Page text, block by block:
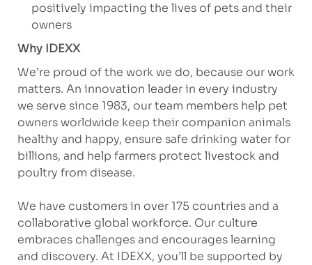
positively impacting the lives of pets and their
owners
Why IDEXX
We’re proud of the work we do, because our work
matters. An innovation leader in every industry
we serve since 1983, our team members help pet
owners worldwide keep their companion animals
healthy and happy, ensure safe drinking water for
billions, and help farmers protect livestock and
poultry from disease.
We have customers in over 175 countries and a
collaborative global workforce. Our culture
embraces challenges and encourages learning
and discovery. At IDEXX, you’ll be supported by